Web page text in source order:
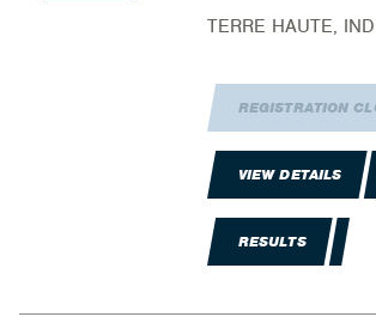
TERRE HAUTE,
REGISTRATION
VIEW DETAILS
RESULTS